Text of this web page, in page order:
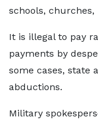
schools,
It is illegal to pay
payments by
some cases, state
abductions.
Military